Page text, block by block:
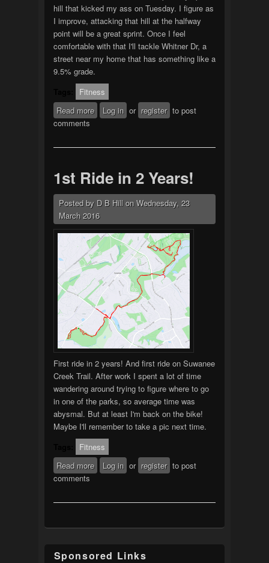
hill that kicked my ass on Tuesday. I figure as
I improve, attacking that hill at the halfway
point will be a great sprint. Once I feel
comfortable with that I'll tackle Whitner Dr, a
street near my home that has something like a
9.5% grade.
Fitness
Read moreabout 2nd ride of the
Log in or register to post
comments
1st Ride in 2 Years!
Posted by D B Hillon Wednesday, 23
March 2016
First ride in 2 years! And first ride on Suwanee
Creek Trail. After work I spent a lot of time
wandering around trying to figure where to go
in one of the parks, so average time was
abysmal. But at least I'm back on the bike!
Maybe I'll remember to take a pic next time.
Fitness
Read moreabout 1st Ride in 2 Years!
Log in or register to post
comments
Sponsored Links